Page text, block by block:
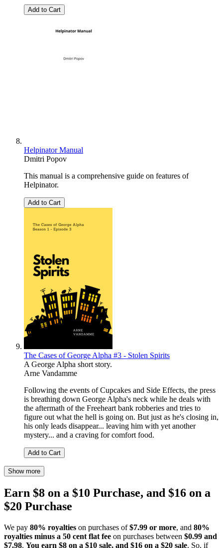
Add to Cart
Helpinator Manual
Dmitri Popov
This manual is a comprehensive guide on features of
Helpinator.
Add to Cart
The Cases of George Alpha #3 - Stolen Spirits
A George Alpha short story.
Arne Vandamme
Following the events of Cupcakes and Side Effects, the press
is breathing down George Alpha's neck while he deals with
the aftermath of the Freeheart bank robberies and tries to
figure out what the hell is going on. But just as he's closing in,
his only leads disappear... leaving him with yet another
mystery... and a craving for comfort food.
Add to Cart
Show more
Earn $8 on a $10 Purchase, and $16 on a
$20 Purchase
We pay 80% royalties on purchases of$7.99 or more, and 80%
royalties minus a 50 cent flat fee on purchases between $0.99 and
$7.98. You earn $8 on a $10 sale, and $16 on a $20 sale. So, if